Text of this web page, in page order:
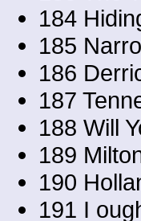
184
185
186
187
188 Will
189
190
191 I